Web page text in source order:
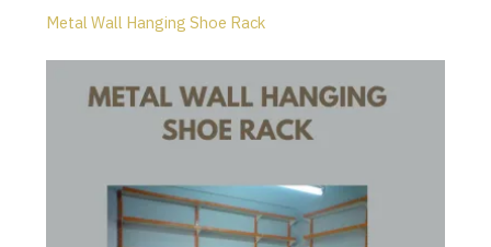
Metal Wall Hanging Shoe Rack